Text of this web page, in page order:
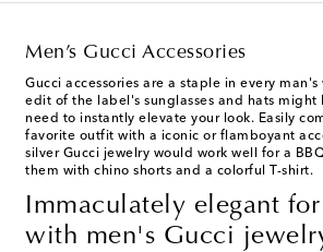
Men’s Gucci Accessories
Gucci accessories are a staple in every
edit of the label's sunglasses and hats might
need to instantly elevate your look. Easily
favorite outfit with a iconic or flamboyant
silver Gucci jewelry would work well for a
them with chino shorts and a colorful T-shirt.
Immaculately elegant
with men's Gucci